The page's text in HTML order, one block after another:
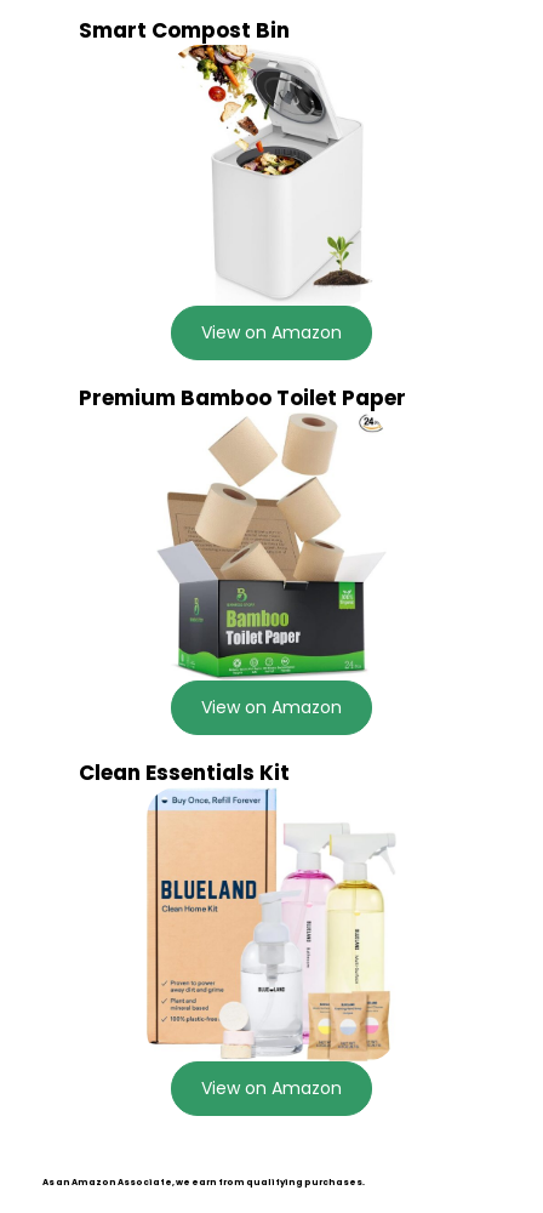
Smart Compost Bin
View on Amazon
Premium Bamboo Toilet Paper
View on Amazon
Clean Essentials Kit
View on Amazon
As an Amazon Associate, we earn from qualifying purchases.